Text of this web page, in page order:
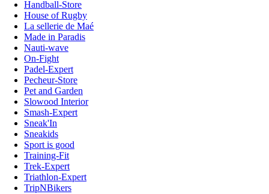
Handball-Store
House of Rugby
La sellerie de Maé
Made in Paradis
Nauti-wave
On-Fight
Padel-Expert
Pecheur-Store
Pet and Garden
Slowood Interior
Smash-Expert
Sneak'In
Sneakids
Sport is good
Training-Fit
Trek-Expert
Triathlon-Expert
TripNBikers